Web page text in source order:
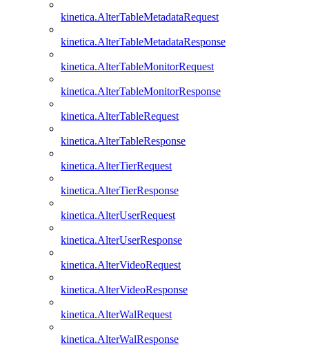
kinetica.AlterTableMetadataRequest
kinetica.AlterTableMetadataResponse
kinetica.AlterTableMonitorRequest
kinetica.AlterTableMonitorResponse
kinetica.AlterTableRequest
kinetica.AlterTableResponse
kinetica.AlterTierRequest
kinetica.AlterTierResponse
kinetica.AlterUserRequest
kinetica.AlterUserResponse
kinetica.AlterVideoRequest
kinetica.AlterVideoResponse
kinetica.AlterWalRequest
kinetica.AlterWalResponse